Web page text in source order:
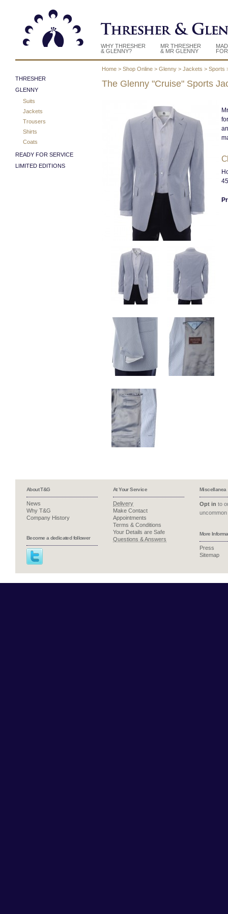
WHY THRESHER
& GLENNY?
MR THRESHER
& MR GLENNY
Home > Shop Online > Glenny > Jackets > Sports
THRESHER
GLENNY
Suits
Jackets
Trousers
Shirts
Coats
READY FOR SERVICE
LIMITED EDITIONS
The Glenny "Cruise" Sports
About T&G
News
Why T&G
Company History
Become a dedicated follower
At Your Service
Delivery
Make Contact
Appointments
Terms & Conditions
Your Details are Safe
Questions & Answers
Miscellanea
Opt in to
More
Press
Sitemap